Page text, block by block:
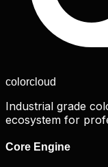
colorcloud
Industrial grade
ecosystem for
Core Engine